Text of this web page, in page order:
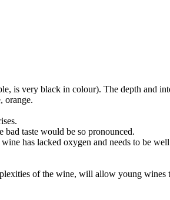
is very black in colour). The depth and
orange.
taste would be so pronounced.
has lacked oxygen and needs to be
of the wine, will allow young